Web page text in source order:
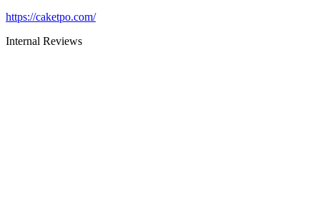
https://caketpo.com/
Internal Reviews